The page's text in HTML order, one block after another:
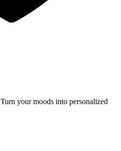
Turn your moods into personalized